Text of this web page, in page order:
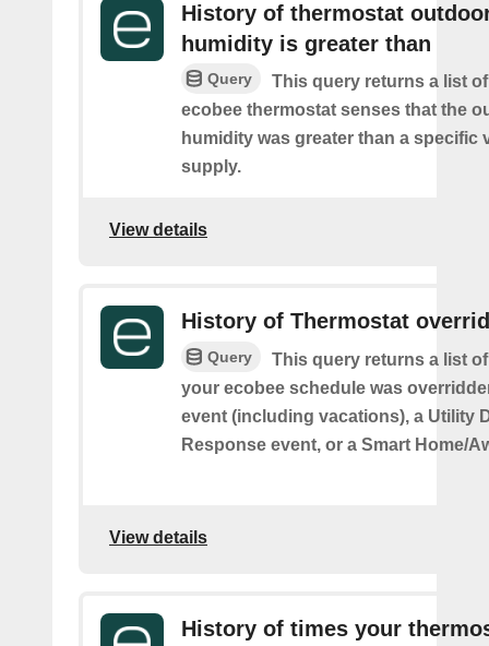
History of thermostat
humidity is greater than
Query
This query returns a list
ecobee thermostat senses that the
humidity was greater than a specific
supply.
View details
History of Thermostat
Query
This query returns a list
your ecobee schedule was
event (including vacations), a Utility
Response event, or a Smart Home/
View details
History of times your